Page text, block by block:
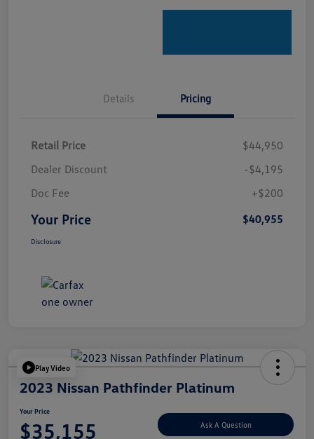
Details Pricing
Retail Price
$44,950
Dealer Discount
-$4,195
Doc Fee
+$200
Your Price $40,955
Disclosure
Play Video
2023 Nissan Pathfinder Platinum
Your Price
$35,155 Ask A Question